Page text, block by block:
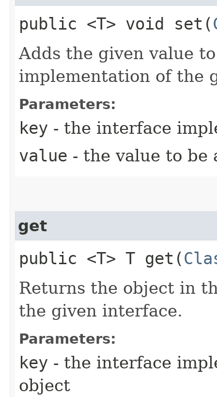
public <T> void set​(
Adds the given value
implementation of the
Parameters:
key - the interface
value - the value to be
get
public <T> T get​(
Returns the object in
the given interface.
Parameters:
key - the interface
object